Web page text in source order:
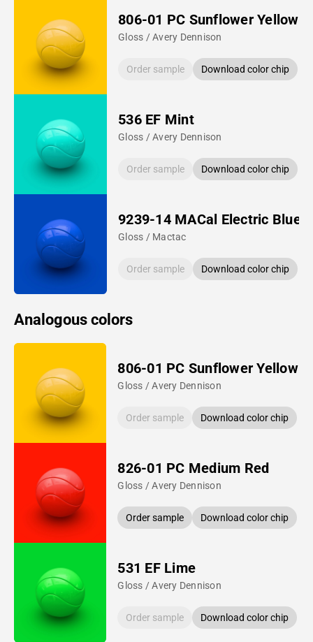
806-01 PC Sunflower Yellow
Gloss / Avery Dennison
Order sample Download color chip
536 EF Mint
Gloss / Avery Dennison
Order sample Download color chip
9239-14 MACal Electric Blue
Gloss / Mactac
Order sample Download color chip
Analogous colors
806-01 PC Sunflower Yellow
Gloss / Avery Dennison
Order sample Download color chip
826-01 PC Medium Red
Gloss / Avery Dennison
Order sample Download color chip
531 EF Lime
Gloss / Avery Dennison
Order sample Download color chip